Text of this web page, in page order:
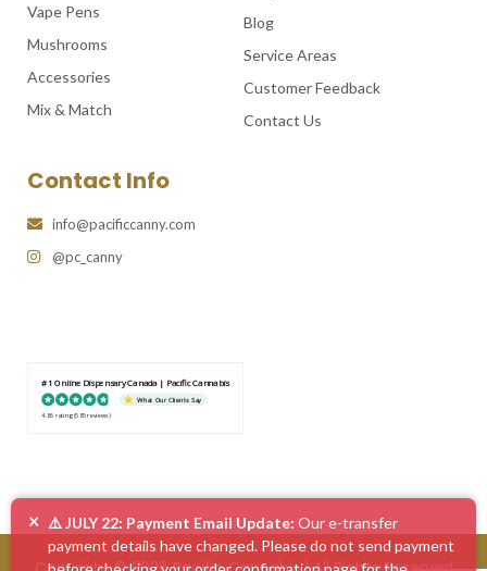
Vape Pens
Mushrooms
Accessories
Mix & Match
Blog
Service Areas
Customer Feedback
Contact Us
Contact Info
info@pacificcanny.com
@pc_canny
#1 Online Dispensary Canada | Pacific Cannabis
What Our Clients Say
4.86 rating (585 reviews)
× ⚠️ JULY 22: Payment Email Update: Our e-transfer
payment details have changed. Please do not send payment